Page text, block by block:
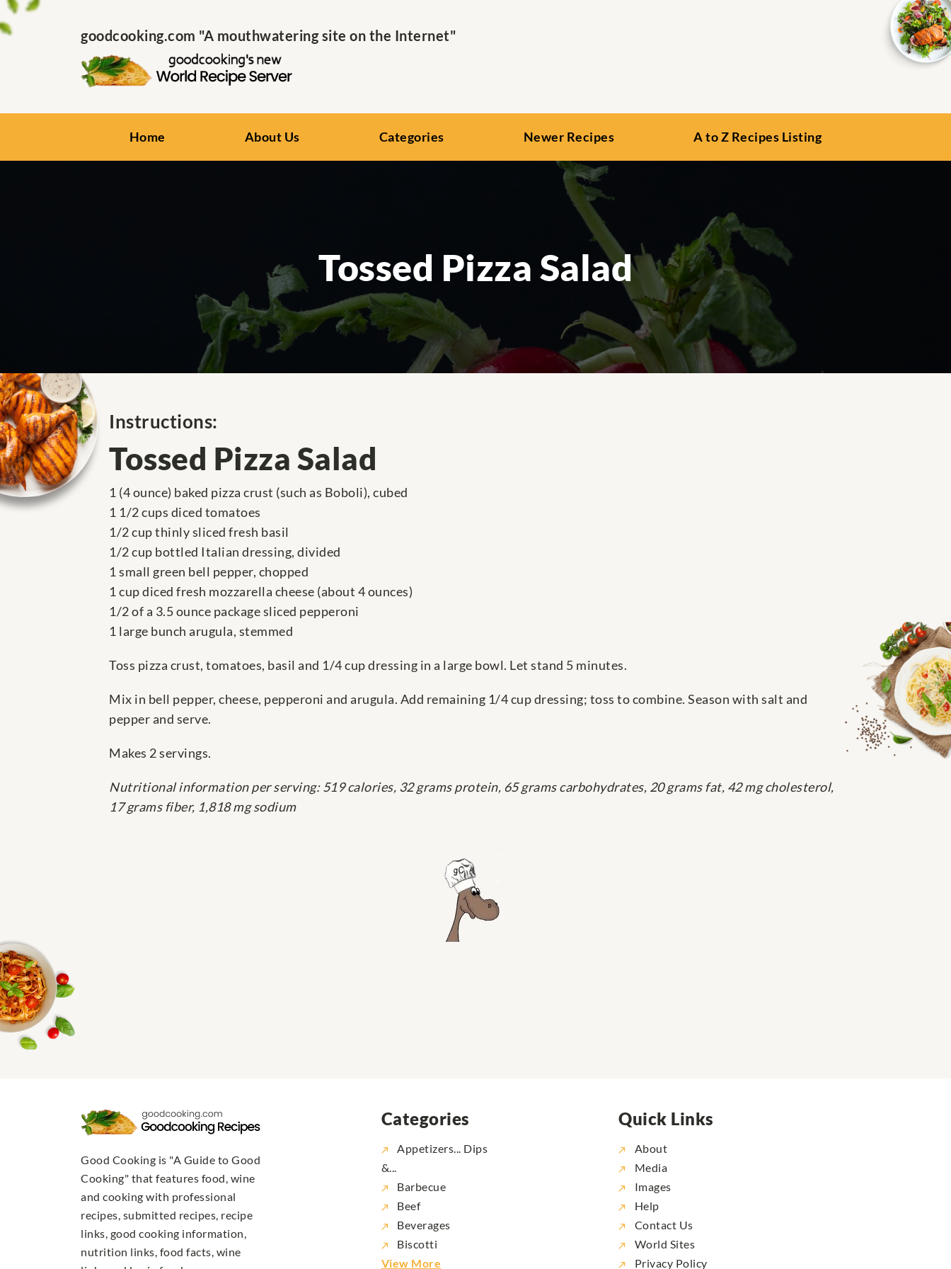
goodcooking.com "A mouthwatering site on the Internet"
Home About Us Categories Newer Recipes A to Z Recipes Listing
Tossed Pizza Salad
Instructions:
Tossed Pizza Salad
1 (4 ounce) baked pizza crust (such as Boboli), cubed
1 1/2 cups diced tomatoes
1/2 cup thinly sliced fresh basil
1/2 cup bottled Italian dressing, divided
1 small green bell pepper, chopped
1 cup diced fresh mozzarella cheese (about 4 ounces)
1/2 of a 3.5 ounce package sliced pepperoni
1 large bunch arugula, stemmed
Toss pizza crust, tomatoes, basil and 1/4 cup dressing in a large bowl. Let stand 5 minutes.
Mix in bell pepper, cheese, pepperoni and arugula. Add remaining 1/4 cup dressing; toss to combine. Season with salt and
pepper and serve.
Makes 2 servings.
Nutritional information per serving: 519 calories, 32 grams protein, 65 grams carbohydrates, 20 grams fat, 42 mg cholesterol,
17 grams fiber, 1,818 mg sodium
Good Cooking is "A Guide to Good
Cooking" that features food, wine
and cooking with professional
recipes, submitted recipes, recipe
links, good cooking information,
nutrition links, food facts, wine
Categories
Appetizers... Dips
&...
Barbecue
Beef
Beverages
Biscotti
View More
Quick Links
About
Media
Images
Help
Contact Us
World Sites
Privacy Policy